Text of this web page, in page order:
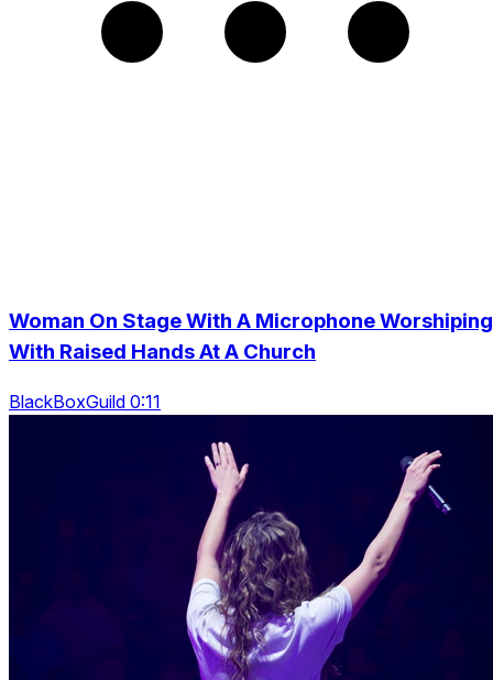
Woman On Stage With A Microphone Worshiping
With Raised Hands At A Church
BlackBoxGuild 0:11